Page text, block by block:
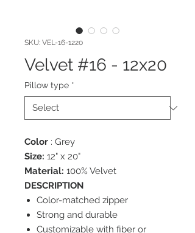
SKU: VEL-16-1220
Velvet #16 - 12x20
Pillow type *
Color : Grey
Size: 12" x 20"
Material: 100% Velvet
DESCRIPTION
Color-matched zipper
Strong and durable
Customizable with fiber or